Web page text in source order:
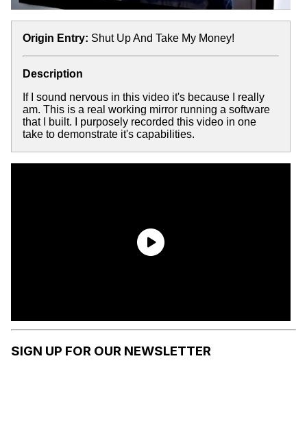
Origin Entry: Shut Up And Take My Money!
Description
If I sound nervous in this video it's because I really
am. This is a real working mirror running a software
that I built. I purposely recorded this video in one
take to demonstrate it's capabilities.
SIGN UP FOR OUR NEWSLETTER